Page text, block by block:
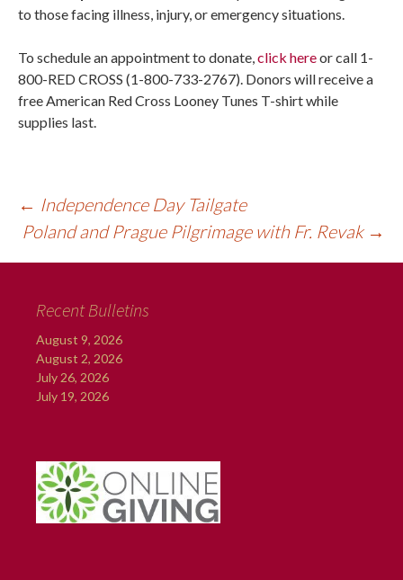
to those facing illness, injury, or emergency situations.
To schedule an appointment to donate,click hereor call 1-
800-RED CROSS (1-800-733-2767). Donors will receive a
free American Red Cross Looney Tunes T-shirt while
supplies last.
← Independence Day Tailgate
Poland and Prague Pilgrimage with Fr. Revak →
Recent Bulletins
August 9, 2026
August 2, 2026
July 26, 2026
July 19, 2026